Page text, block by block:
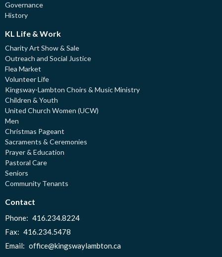
Governance
History
KL Life & Work
Charity Art Show & Sale
Outreach and Social Justice
Flea Market
Volunteer Life
Kingsway-Lambton Choirs & Music Ministry
Children & Youth
United Church Women (UCW)
Men
Christmas Pageant
Sacraments & Ceremonies
Prayer & Education
Pastoral Care
Seniors
Community Tenants
Contact
Phone: 416.234.8224
Fax: 416.234.5478
Email: office@kingswaylambton.ca